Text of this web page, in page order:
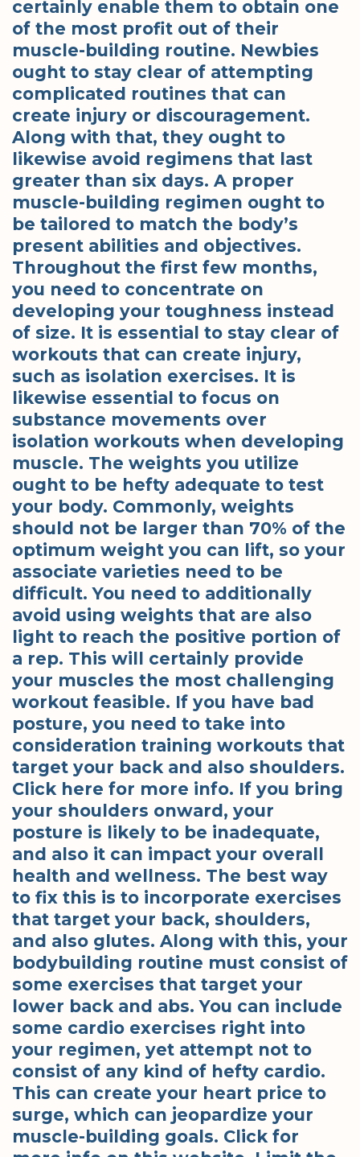
certainly enable them to obtain one
of the most profit out of their
muscle-building routine. Newbies
ought to stay clear of attempting
complicated routines that can
create injury or discouragement.
Along with that, they ought to
likewise avoid regimens that last
greater than six days. A proper
muscle-building regimen ought to
be tailored to match the body’s
present abilities and objectives.
Throughout the first few months,
you need to concentrate on
developing your toughness instead
of size. It is essential to stay clear of
workouts that can create injury,
such as isolation exercises. It is
likewise essential to focus on
substance movements over
isolation workouts when developing
muscle. The weights you utilize
ought to be hefty adequate to test
your body. Commonly, weights
should not be larger than 70% of the
optimum weight you can lift, so your
associate varieties need to be
difficult. You need to additionally
avoid using weights that are also
light to reach the positive portion of
a rep. This will certainly provide
your muscles the most challenging
workout feasible. If you have bad
posture, you need to take into
consideration training workouts that
target your back and also shoulders.
Click here for more info. If you bring
your shoulders onward, your
posture is likely to be inadequate,
and also it can impact your overall
health and wellness. The best way
to fix this is to incorporate exercises
that target your back, shoulders,
and also glutes. Along with this, your
bodybuilding routine must consist of
some exercises that target your
lower back and abs. You can include
some cardio exercises right into
your regimen, yet attempt not to
consist of any kind of hefty cardio.
This can create your heart price to
surge, which can jeopardize your
muscle-building goals. Click for